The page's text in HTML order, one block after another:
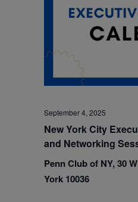
September 4, 2025
New York City
and Networking
Penn Club of NY, 30
York 10036